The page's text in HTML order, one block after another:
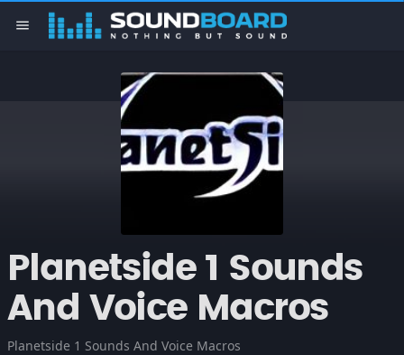
menu
Planetside 1 Sounds
And Voice Macros
Planetside 1 Sounds And Voice Macros